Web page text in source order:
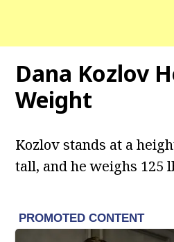
Dana Kozlov
Weight
Kozlov stands at a
tall, and he weighs 125